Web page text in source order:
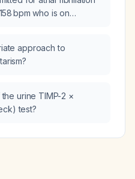
bpm who is on
metoprolol dose be
daily for rate
approach to
urine TIMP-2 ×
test?